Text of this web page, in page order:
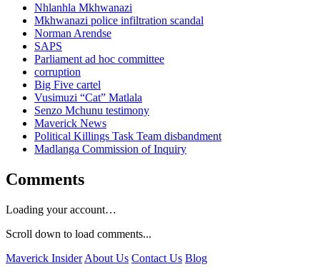
Nhlanhla Mkhwanazi
Mkhwanazi police infiltration scandal
Norman Arendse
SAPS
Parliament ad hoc committee
corruption
Big Five cartel
Vusimuzi “Cat” Matlala
Senzo Mchunu testimony
Maverick News
Political Killings Task Team disbandment
Madlanga Commission of Inquiry
Comments
Loading your account…
Scroll down to load comments...
Maverick Insider About Us Contact Us Blog